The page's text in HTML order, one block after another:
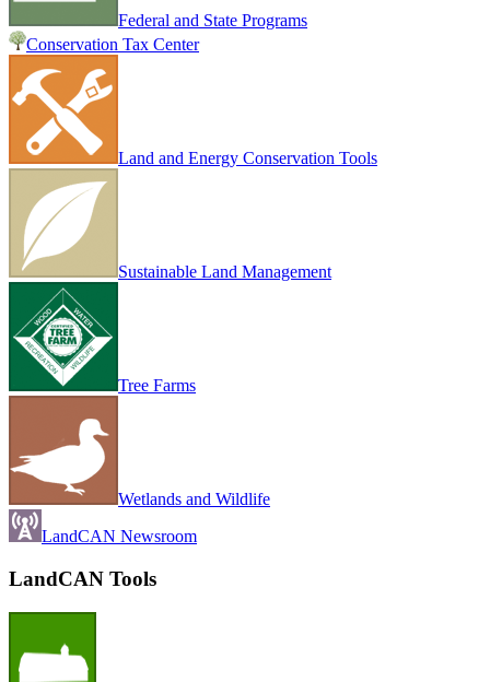
Federal and State Programs
Conservation Tax Center
Land and Energy Conservation Tools
Sustainable Land Management
Tree Farms
Wetlands and Wildlife
LandCAN Newsroom
LandCAN Tools